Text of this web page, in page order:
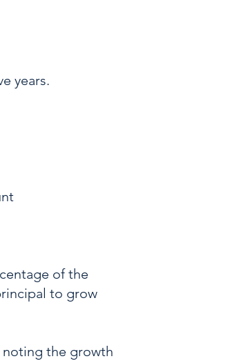
years.
of the
to grow
the growth